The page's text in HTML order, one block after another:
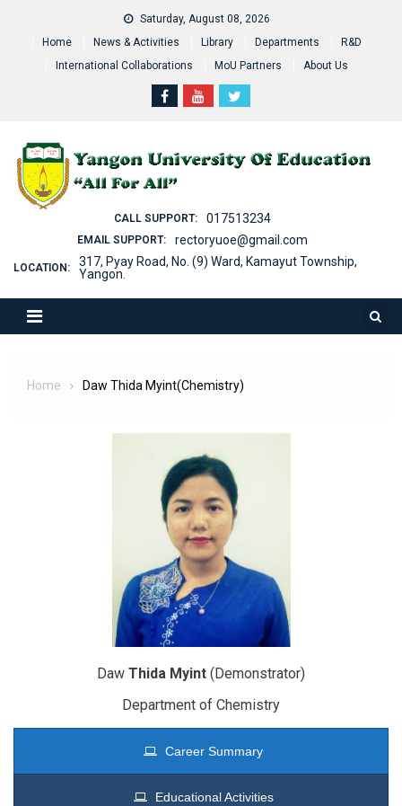
Saturday, August 08, 2026
Home
News & Activities Library Departments
R&D
International Collaborations
MoU Partners About Us
CALL SUPPORT: 017513234
EMAIL SUPPORT: rectoryuoe@gmail.com
LOCATION:
317, Pyay Road, No. (9) Ward, Kamayut Township,
Yangon.
Home Daw Thida Myint(Chemistry)
Daw Thida Myint (Demonstrator)
Department of Chemistry
Career Summary
Educational Activities